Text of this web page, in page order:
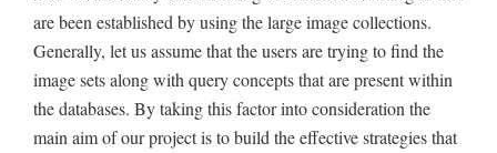
are been established by using the large image collections.
Generally, let us assume that the users are trying to find the
image sets along with query concepts that are present within
the databases. By taking this factor into consideration the
main aim of our project is to build the effective strategies that